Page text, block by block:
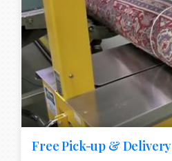
Free Pick-up & Delivery